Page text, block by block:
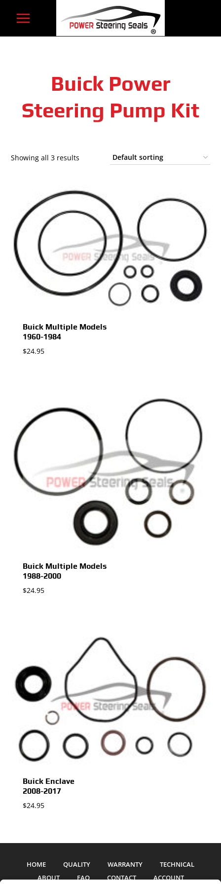
Buick Power
Steering Pump Kit
Showing all 3 results
Buick Multiple Models
1960-1984
$24.95
Buick Multiple Models
1988-2000
$24.95
Buick Enclave
2008-2017
$24.95
HOME QUALITY WARRANTY
TECHNICAL
ABOUT
FAQ CONTACT ACCOUNT